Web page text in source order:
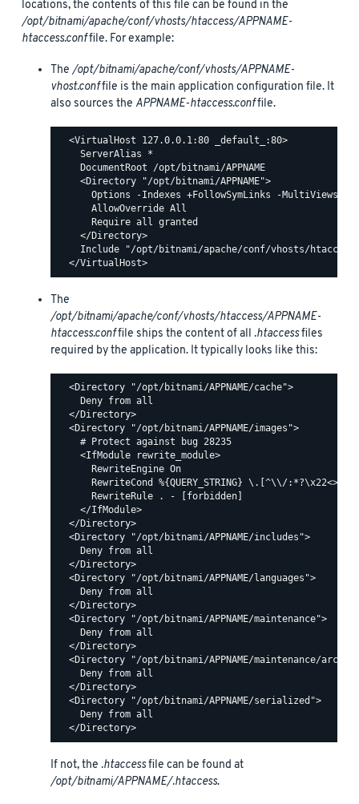
locations, the contents of this file can be found in the
/opt/bitnami/apache/conf/vhosts/htaccess/APPNAME-
htaccess.conffile. For example:
The/opt/bitnami/apache/conf/vhosts/APPNAME-
vhost.conffile is the main application configuration file. It
also sources the APPNAME-htaccess.conffile.
  <VirtualHost 127.0.0.1:80 _default_:80>
    ServerAlias *
    DocumentRoot /opt/bitnami/APPNAME
    <Directory "/opt/bitnami/APPNAME">
      Options -Indexes +FollowSymLinks -MultiViews
      AllowOverride All
      Require all granted
    </Directory>
Include "/opt/bitnami/apache/conf/vhosts/
The
/opt/bitnami/apache/conf/vhosts/htaccess/APPNAME-
htaccess.conffile ships the content of all .htaccessfiles
required by the application. It typically looks like this:
  <Directory "/opt/bitnami/APPNAME/cache">
    Deny from all
  </Directory>
  <Directory "/opt/bitnami/APPNAME/images">
    # Protect against bug 28235
    <IfModule rewrite_module>
      RewriteEngine On
RewriteCond %{QUERY_STRING} \.[^\\/
      RewriteRule . - [forbidden]
    </IfModule>
  </Directory>
  <Directory "/opt/bitnami/APPNAME/includes">
    Deny from all
  </Directory>
  <Directory "/opt/bitnami/APPNAME/languages">
    Deny from all
  </Directory>
  <Directory "/opt/bitnami/APPNAME/maintenance">
    Deny from all
  </Directory>
<Directory "/opt/bitnami/APPNAME/maintenance/
    Deny from all
  </Directory>
  <Directory "/opt/bitnami/APPNAME/serialized">
    Deny from all
If not, the .htaccessfile can be found at
/opt/bitnami/APPNAME/.htaccess.